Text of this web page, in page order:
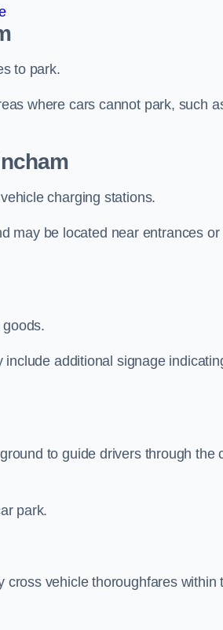
to park.
where cars cannot park, such
charging stations.
may be located near entrances or
additional signage
to guide drivers through the
park.
cross vehicle thoroughfares within